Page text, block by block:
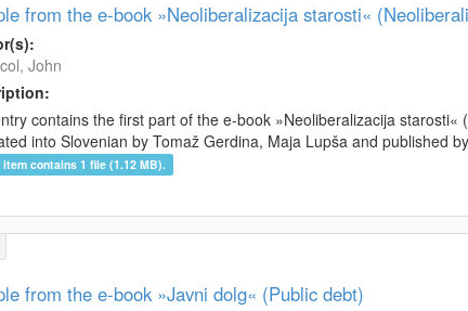
from the e-book »Neoliberalizacija starosti«
John
contains the first part of the e-book »Neoliberalizacija starosti«
into Slovenian by Tomaž Gerdina, Maja Lupša and published
item contains 1 file (1.12 MB).
from the e-book »Javni dolg« (Public debt)